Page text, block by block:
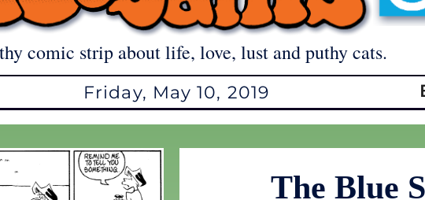
comic strip about life, love, lust and puthy cats.
Friday, May 10, 2019
The Blue